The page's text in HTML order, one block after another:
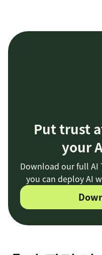
Put trust
your
Download our full
you can deploy AI